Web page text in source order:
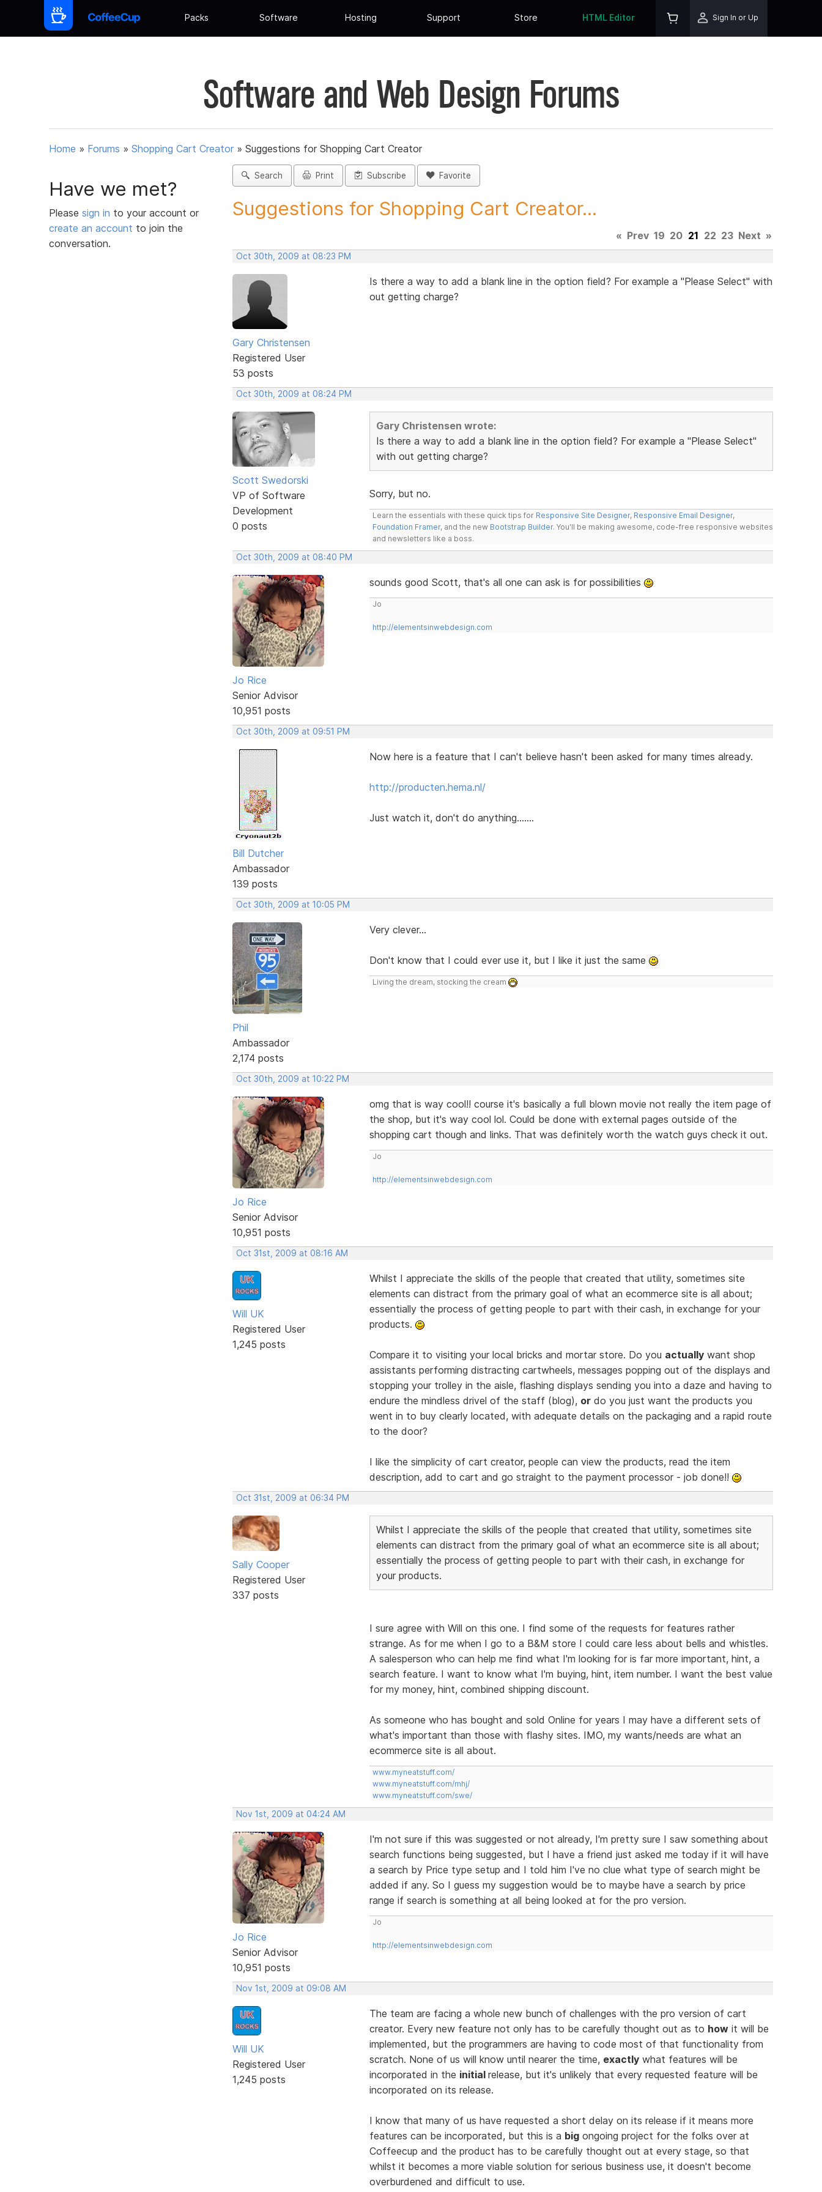
Packs Software Hosting Support Store HTML Editor Sign In or Up
Software and Web Design Forums
Home » Forums » Shopping Cart Creator » Suggestions for Shopping Cart Creator
Have we met?
Please sign in to your account or
create an account to join the
conversation.
Search Print Subscribe Favorite
Suggestions for Shopping Cart Creator...
« Prev 19 20 21 22 23 Next »
Oct 30th, 2009 at 08:23 PM
Gary Christensen
Registered User
53 posts
Is there a way to add a blank line in the option field? For example a "Please Select" with
out getting charge?
Oct 30th, 2009 at 08:24 PM
Scott Swedorski
VP of Software
Development
0 posts
Gary Christensen wrote:
Is there a way to add a blank line in the option field? For example a "Please Select"
with out getting charge?
Sorry, but no.
Learn the essentials with these quick tips for Responsive Site Designer, Responsive Email Designer,
Foundation Framer, and the new Bootstrap Builder. You'll be making awesome, code-free responsive websites
and newsletters like a boss.
Oct 30th, 2009 at 08:40 PM
Jo Rice
Senior Advisor
10,951 posts
sounds good Scott, that's all one can ask is for possibilities
Jo
http://elementsinwebdesign.com
Oct 30th, 2009 at 09:51 PM
Bill Dutcher
Ambassador
139 posts
Now here is a feature that I can't believe hasn't been asked for many times already.
http://producten.hema.nl/
Just watch it, don't do anything.......
Oct 30th, 2009 at 10:05 PM
Phil
Ambassador
2,174 posts
Very clever...
Don't know that I could ever use it, but I like it just the same
Living the dream, stocking the cream
Oct 30th, 2009 at 10:22 PM
Jo Rice
Senior Advisor
10,951 posts
omg that is way cool!! course it's basically a full blown movie not really the item page of
the shop, but it's way cool lol. Could be done with external pages outside of the
shopping cart though and links. That was definitely worth the watch guys check it out.
Jo
http://elementsinwebdesign.com
Oct 31st, 2009 at 08:16 AM
Will UK
Registered User
1,245 posts
Whilst I appreciate the skills of the people that created that utility, sometimes site
elements can distract from the primary goal of what an ecommerce site is all about;
essentially the process of getting people to part with their cash, in exchange for your
products.
Compare it to visiting your local bricks and mortar store. Do you actuallywant shop
assistants performing distracting cartwheels, messages popping out of the displays and
stopping your trolley in the aisle, flashing displays sending you into a daze and having to
endure the mindless drivel of the staff (blog), ordo you just want the products you
went in to buy clearly located, with adequate details on the packaging and a rapid route
to the door?
I like the simplicity of cart creator, people can view the products, read the item
description, add to cart and go straight to the payment processor - job done!!
Oct 31st, 2009 at 06:34 PM
Sally Cooper
Registered User
337 posts
Whilst I appreciate the skills of the people that created that utility, sometimes site
elements can distract from the primary goal of what an ecommerce site is all about;
essentially the process of getting people to part with their cash, in exchange for
your products.
I sure agree with Will on this one. I find some of the requests for features rather
strange. As for me when I go to a B&M store I could care less about bells and whistles.
A salesperson who can help me find what I'm looking for is far more important, hint, a
search feature. I want to know what I'm buying, hint, item number. I want the best value
for my money, hint, combined shipping discount.
As someone who has bought and sold Online for years I may have a different sets of
what's important than those with flashy sites. IMO, my wants/needs are what an
ecommerce site is all about.
www.myneatstuff.com/
www.myneatstuff.com/mhj/
www.myneatstuff.com/swe/
Nov 1st, 2009 at 04:24 AM
Jo Rice
Senior Advisor
10,951 posts
I'm not sure if this was suggested or not already, I'm pretty sure I saw something about
search functions being suggested, but I have a friend just asked me today if it will have
a search by Price type setup and I told him I've no clue what type of search might be
added if any. So I guess my suggestion would be to maybe have a search by price
range if search is something at all being looked at for the pro version.
Jo
http://elementsinwebdesign.com
Nov 1st, 2009 at 09:08 AM
Will UK
Registered User
1,245 posts
The team are facing a whole new bunch of challenges with the pro version of cart
creator. Every new feature not only has to be carefully thought out as to howit will be
implemented, but the programmers are having to code most of that functionality from
scratch. None of us will know until nearer the time, exactlywhat features will be
incorporated in the initial release, but it's unlikely that every requested feature will be
incorporated on its release.
I know that many of us have requested a short delay on its release if it means more
features can be incorporated, but this is a bigongoing project for the folks over at
Coffeecup and the product has to be carefully thought out at every stage, so that
whilst it becomes a more viable solution for serious business use, it doesn't become
overburdened and difficult to use.